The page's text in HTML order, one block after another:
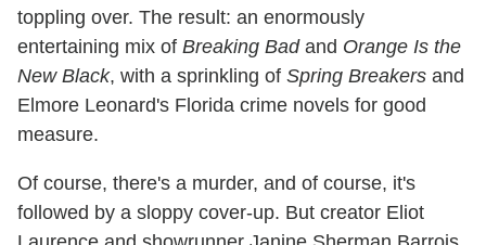
toppling over. The result: an enormously
entertaining mix of Breaking Badand Orange Is the
New Black, with a sprinkling of Spring Breakers and
Elmore Leonard's Florida crime novels for good
measure.
Of course, there's a murder, and of course, it's
followed by a sloppy cover-up. But creator Eliot